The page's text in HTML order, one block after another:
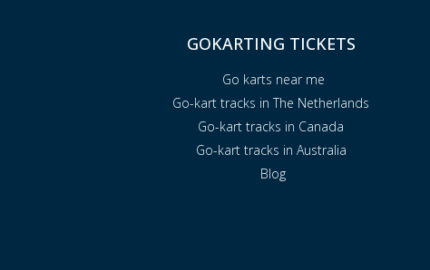
GOKARTING TICKETS
Go karts near me
Go-kart tracks in The Netherlands
Go-kart tracks in Canada
Go-kart tracks in Australia
Blog